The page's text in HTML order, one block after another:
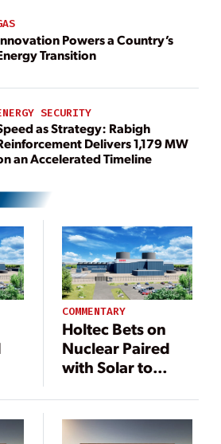
Powers a Country’s
Transition
SECURITY
as Strategy: Rabigh
Delivers 1,179 MW
an Accelerated Timeline
COMMENTARY
Holtec Bets on
Nuclear Paired
with Solar to
Decarbonization